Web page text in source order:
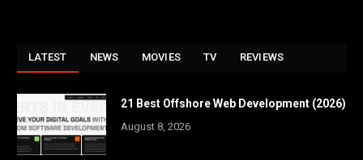
LATEST NEWS MOVIES TV REVIEWS
21 Best Offshore Web Development (2026)
August 8, 2026